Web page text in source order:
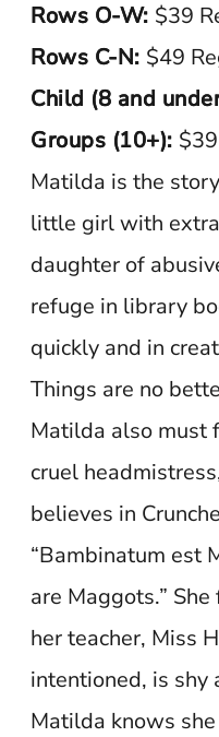
Rows O-W: $39
Rows C-N: $49
Child (8 and
Groups (10+): $39
Matilda is the
little girl with
daughter of
refuge in library
quickly and in
Things are no
Matilda also must
cruel
believes in
“Bambinatum est
are Maggots.”
her teacher, Miss
intentioned, is
Matilda knows